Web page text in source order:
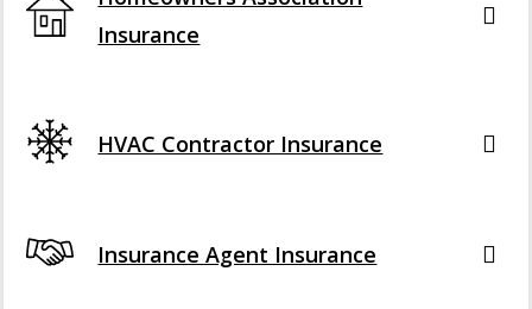
Insurance
HVAC Contractor Insurance
Insurance Agent Insurance